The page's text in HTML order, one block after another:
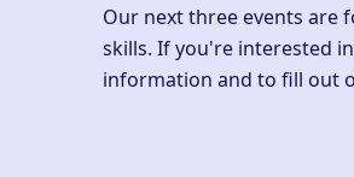
Our next three events are
skills. If you're interested
information and to fill out